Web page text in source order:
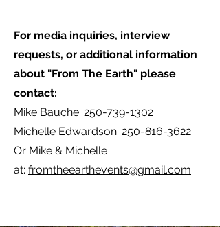
For media inquiries, interview
requests, or additional information
about "From The Earth" please
contact:
Mike Bauche: 250-739-1302
Michelle Edwardson: 250-816-3622
Or Mike & Michelle
at: fromtheearthevents@gmail.com